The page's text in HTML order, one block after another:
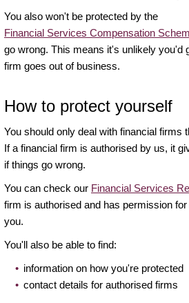
You also won't be protected by the
Financial Services Compensation
go wrong. This means it's unlikely you'd
firm goes out of business.
How to protect yourself
You should only deal with financial firms
If a financial firm is authorised by us, it
if things go wrong.
You can check our Financial Services
firm is authorised and has permission
you.
You'll also be able to find:
information on how you're protected
contact details for authorised firms